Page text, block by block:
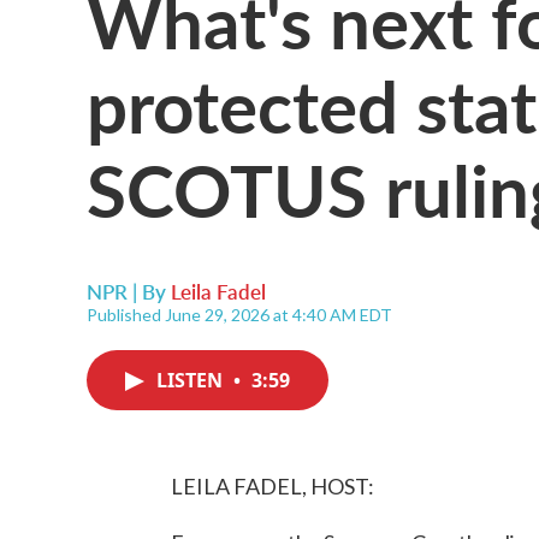
protected
SCOTUS
NPR | By Leila Fadel
Published June 29, 2026 at 4:40 AM EDT
LISTEN • 3:59
LEILA FADEL, HOST: